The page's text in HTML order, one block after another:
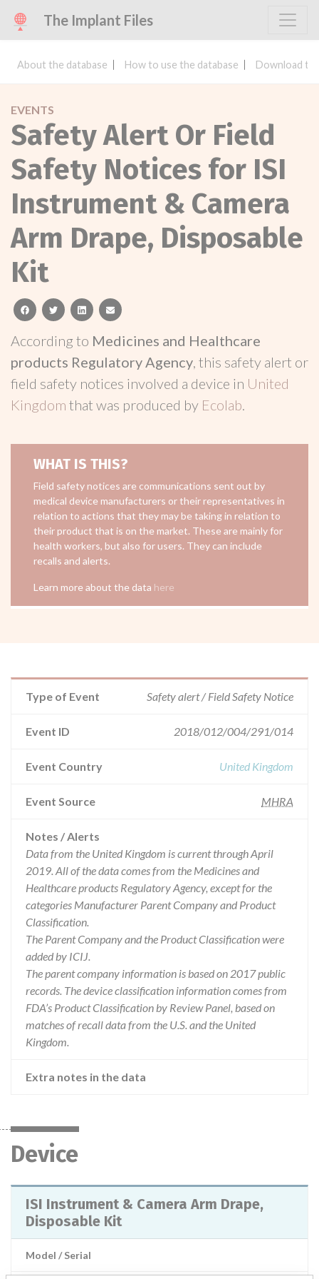
The Implant Files
About the database How to use the database Download
EVENTS
Safety Alert Or Field
Safety Notices for ISI
Instrument & Camera
Arm Drape, Disposable
Kit
facebooktwitterlinkedinemail
According to Medicines and Healthcare
products Regulatory Agency, this safety alert or
field safety notices involved a device in United
Kingdom that was produced by Ecolab.
WHAT IS THIS?
Field safety notices are communications sent out by
medical device manufacturers or their representatives in
relation to actions that they may be taking in relation to
their product that is on the market. These are mainly for
health workers, but also for users. They can include
recalls and alerts.
Learn more about the data here
Type of Event Safety alert / Field Safety Notice
Event ID 2018/012/004/291/014
Event Country United Kingdom
Event Source MHRA
Notes / Alerts
Data from the United Kingdom is current through April
2019. All of the data comes from the Medicines and
Healthcare products Regulatory Agency, except for the
categories Manufacturer Parent Company and Product
Classification.
The Parent Company and the Product Classification were
added by ICIJ.
The parent company information is based on 2017 public
records. The device classification information comes from
FDA’s Product Classification by Review Panel, based on
matches of recall data from the U.S. and the United
Kingdom.
Extra notes in the data
Device
ISI Instrument & Camera Arm Drape,
Disposable Kit
Model / Serial